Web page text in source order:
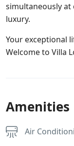
simultaneously at
luxury.
Your exceptional
Welcome to Villa
Amenities
Air